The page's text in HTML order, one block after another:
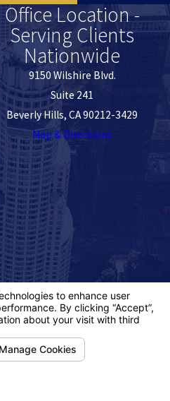
Office Location -
Serving Clients
Nationwide
9150 Wilshire Blvd.
Suite 241
Beverly Hills, CA 90212-3429
Map & Directions
should
or
or
client